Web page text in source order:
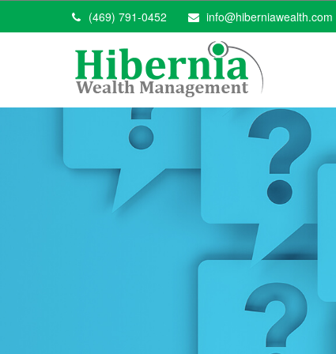
(469) 791-0452 info@hiberniawealth.com